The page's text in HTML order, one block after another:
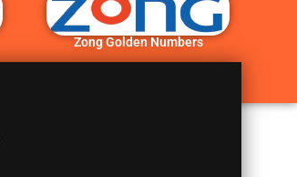
Zong Golden Numbers